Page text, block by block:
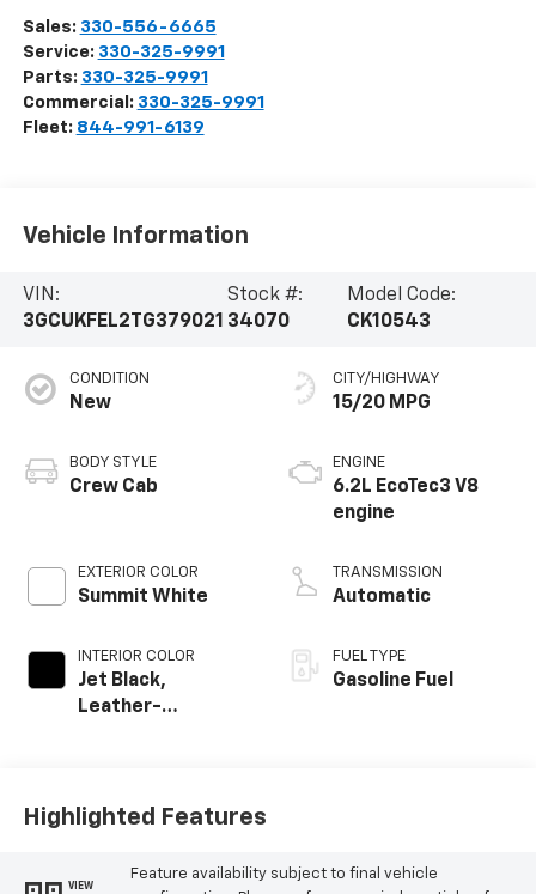
Sales: 330-556-6665
Service: 330-325-9991
Parts: 330-325-9991
Commercial: 330-325-9991
Fleet: 844-991-6139
Vehicle Information
VIN:
3GCUKFEL2TG379021
Stock #:
34070
Model Code:
CK10543
CONDITION
New
BODY STYLE
Crew Cab
EXTERIOR COLOR
Summit White
INTERIOR COLOR
Jet Black,
Leather-
CITY/HIGHWAY
15/20 MPG
ENGINE
6.2L EcoTec3 V8
engine
TRANSMISSION
Automatic
FUEL TYPE
Gasoline Fuel
Highlighted Features
VIEW
Feature availability subject to final vehicle